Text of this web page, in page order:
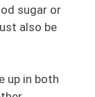
sugar or
also be
up in both